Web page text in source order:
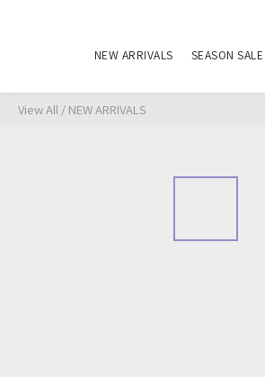
NEW ARRIVALS SEASON SALE
View All / NEW ARRIVALS